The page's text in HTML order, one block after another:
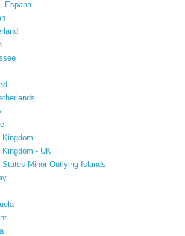
Espana
Kingdom
Kingdom - UK
States Minor Outlying Islands